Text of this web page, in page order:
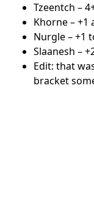
Tzeentch –
Khorne – +1
Nurgle – +1
Slaanesh –
Edit: that
bracket